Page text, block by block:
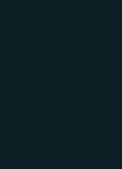
0.3% exceeding the
the Iris data set is
In summary, it
and models